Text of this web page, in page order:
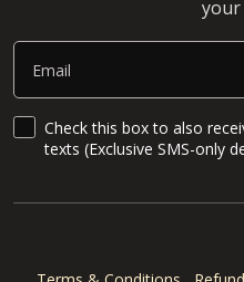
your
Email
SMS Updates and News
Check this box to also
texts (Exclusive SMS-only